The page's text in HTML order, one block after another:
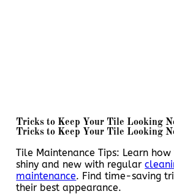
Tricks to Keep Your Tile Looking
Tricks to Keep Your Tile Looking
Tile Maintenance Tips: Learn
shiny and new with regular
maintenance. Find time-saving
their best appearance.